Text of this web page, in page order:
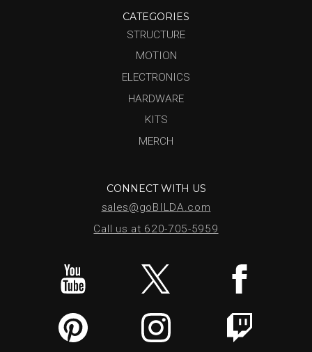
CATEGORIES
STRUCTURE
MOTION
ELECTRONICS
HARDWARE
KITS
MERCH
CONNECT WITH US
sales@goBILDA.com
Call us at 620-705-5959